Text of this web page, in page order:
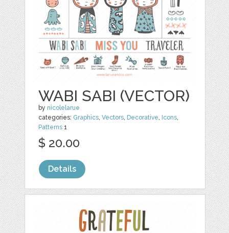
WABI SABI (VECTOR)
by nicolelarue
categories: Graphics,Vectors, Decorative, Icons,
Patterns 1
$ 20.00
Details